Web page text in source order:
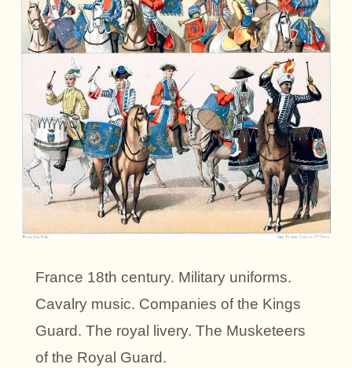
France 18th century. Military uniforms.
Cavalry music. Companies of the Kings
Guard. The royal livery. The Musketeers
of the Royal Guard.